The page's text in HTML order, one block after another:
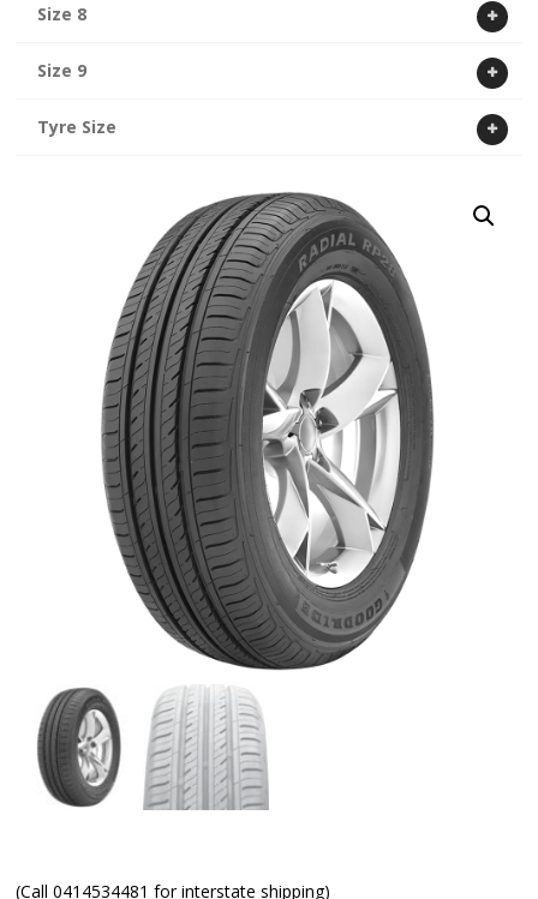
Size 8
Size 9
Tyre Size
(Call 0414534481 for interstate shipping)